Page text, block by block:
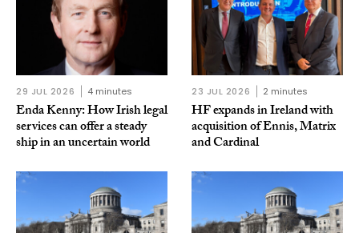
29 JUL 2026 4 minutes
Enda Kenny: How Irish legal
services can offer a steady
ship in an uncertain world
23 JUL 2026 2 minutes
HF expands in Ireland with
acquisition of Ennis, Matrix
and Cardinal